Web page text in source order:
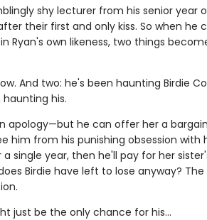
shy lecturer from his senior year
their first and only kiss. So when he
Ryan's own likeness, two things
And two: he's been haunting Birdie
his.
apology—but he can offer her a
from his punishing obsession with
single year, then he'll pay for her
Birdie have left to lose anyway?
just be the only chance for his...